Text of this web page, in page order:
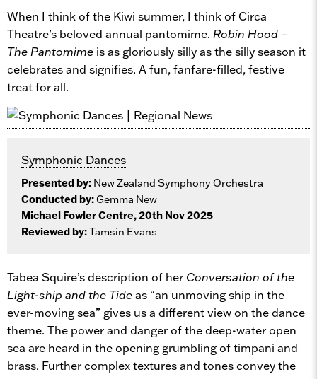
When I think of the Kiwi summer, I think of Circa
Theatre’s beloved annual pantomime. Robin Hood –
The Pantomime is as gloriously silly as the silly season it
celebrates and signifies. A fun, fanfare-filled, festive
treat for all.
Symphonic Dances
Presented by: New Zealand Symphony Orchestra
Conducted by:Gemma New
Michael Fowler Centre, 20th Nov 2025
Reviewed by:Tamsin Evans
Tabea Squire’s description of her Conversation of the
Light-ship and the Tideas “an unmoving ship in the
ever-moving sea” gives us a different view on the dance
theme. The power and danger of the deep-water open
sea are heard in the opening grumbling of timpani and
brass. Further complex textures and tones convey the